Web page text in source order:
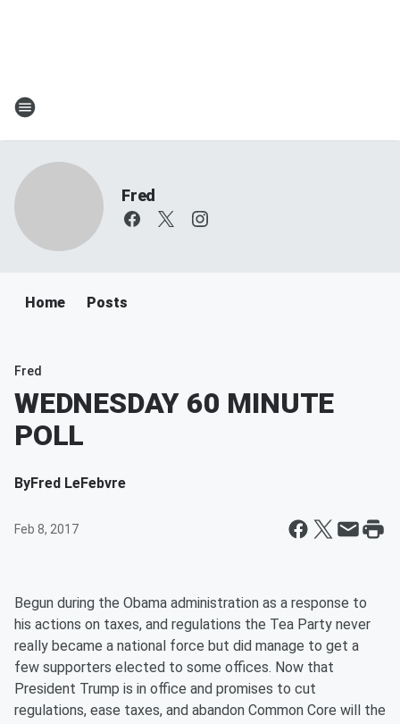
Fred
Home Posts
Fred
WEDNESDAY 60 MINUTE
POLL
ByFred LeFebvre
Feb 8, 2017
Begun during the Obama administration as a response to
his actions on taxes, and regulations the Tea Party never
really became a national force but did manage to get a
few supporters elected to some offices. Now that
President Trump is in office and promises to cut
regulations, ease taxes, and abandon Common Core will the